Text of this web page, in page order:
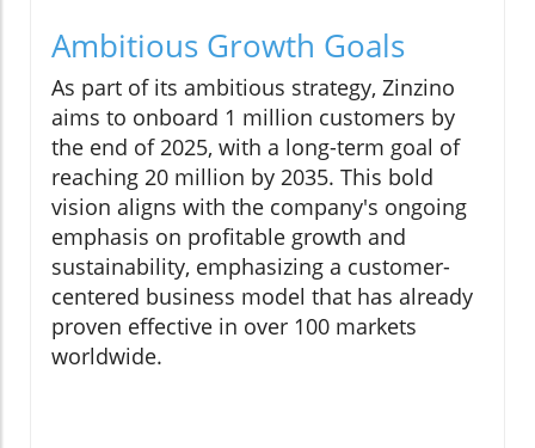
Ambitious Growth Goals
As part of its ambitious strategy, Zinzino
aims to onboard 1 million customers by
the end of 2025, with a long-term goal of
reaching 20 million by 2035. This bold
vision aligns with the company's ongoing
emphasis on profitable growth and
sustainability, emphasizing a customer-
centered business model that has already
proven effective in over 100 markets
worldwide.